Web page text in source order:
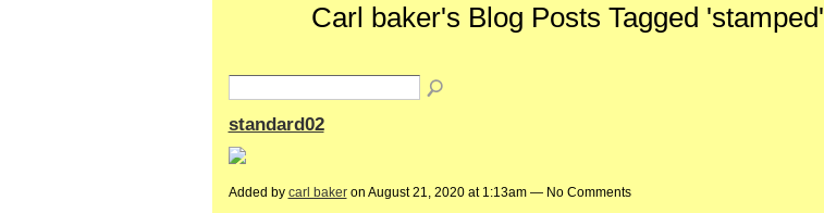
Carl baker's Blog Posts Tagged 'stamped'
standard02
Added by carl bakeron August 21, 2020 at 1:13am — No Comments